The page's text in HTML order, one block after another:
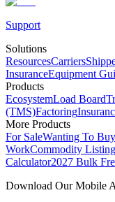
Support
Solutions
ResourcesCarriers
InsuranceEquipment
Products
EcosystemLoad Board
(TMS)Factoring
More Products
For SaleWanting To Buy
WorkCommodity
Calculator2027 Bulk
Download Our Mobile